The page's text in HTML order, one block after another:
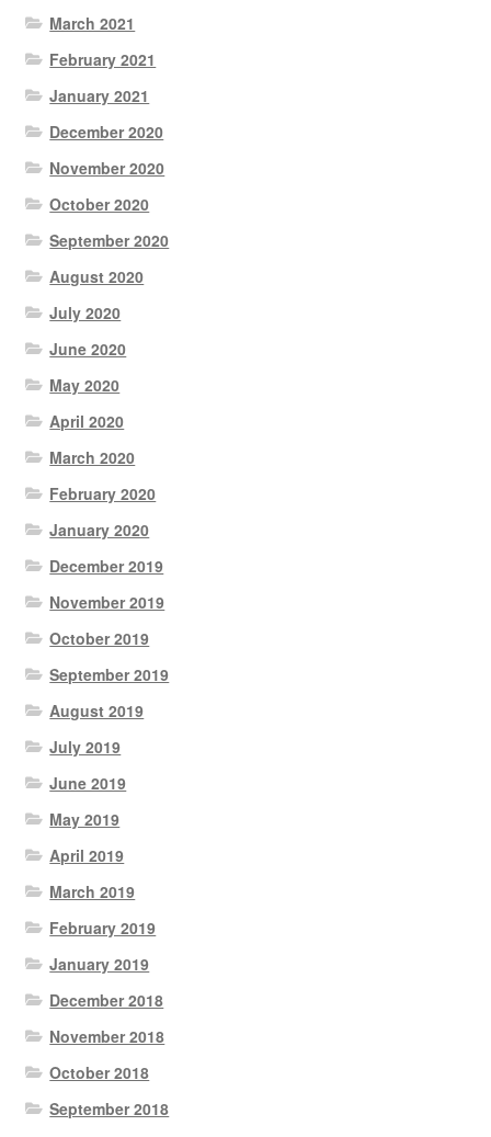
March 2021
February 2021
January 2021
December 2020
November 2020
October 2020
September 2020
August 2020
July 2020
June 2020
May 2020
April 2020
March 2020
February 2020
January 2020
December 2019
November 2019
October 2019
September 2019
August 2019
July 2019
June 2019
May 2019
April 2019
March 2019
February 2019
January 2019
December 2018
November 2018
October 2018
September 2018